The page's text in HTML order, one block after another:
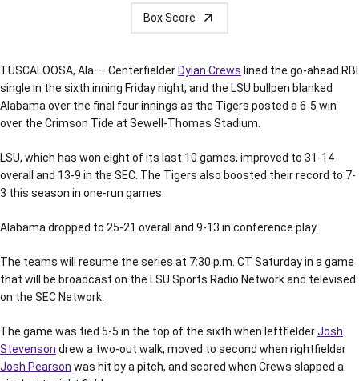
Box Score
TUSCALOOSA, Ala. – CenterfielderDylan Crews lined the go-ahead RBI
single in the sixth inning Friday night, and the LSU bullpen blanked
Alabama over the final four innings as the Tigers posted a 6-5 win
over the Crimson Tide at Sewell-Thomas Stadium.
LSU, which has won eight of its last 10 games, improved to 31-14
overall and 13-9 in the SEC. The Tigers also boosted their record to 7-
3 this season in one-run games.
Alabama dropped to 25-21 overall and 9-13 in conference play.
The teams will resume the series at 7:30 p.m. CT Saturday in a game
that will be broadcast on the LSU Sports Radio Network and televised
on the SEC Network.
The game was tied 5-5 in the top of the sixth when leftfielderJosh
Stevenson drew a two-out walk, moved to second when rightfielder
Josh Pearson was hit by a pitch, and scored when Crews slapped a